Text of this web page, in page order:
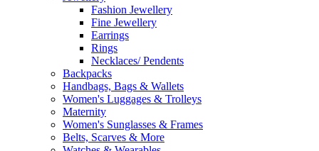
Fashion Jewellery
Fine Jewellery
Earrings
Rings
Necklaces/ Pendents
Backpacks
Handbags, Bags & Wallets
Women's Luggages & Trolleys
Maternity
Women's Sunglasses & Frames
Belts, Scarves & More